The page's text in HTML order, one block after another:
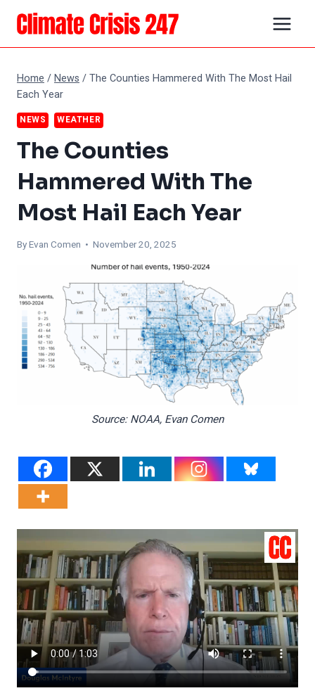
Skip
content
Home /News /The Counties Hammered With The Most Hail
Each Year
NEWS WEATHER
The Counties
Hammered With The
Most Hail Each Year
ByEvan Comen • November 20, 2025
Source: NOAA, Evan Comen